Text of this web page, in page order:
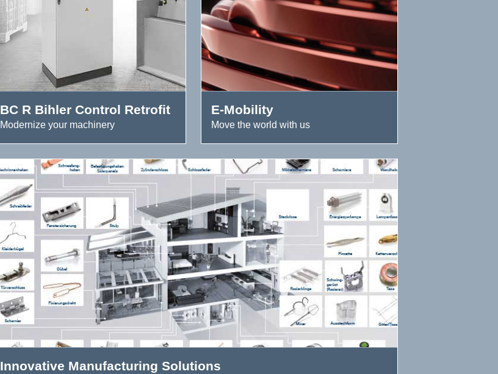
BC R Bihler Control Retrofit
Modernize your machinery
E-Mobility
Move the world with us
Innovative Manufacturing Solutions